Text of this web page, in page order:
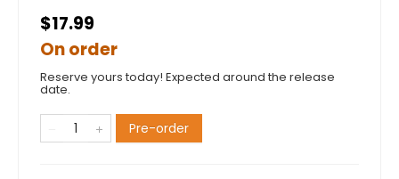
$17.99
On order
Reserve yours today! Expected around the release
date.
Pre-order